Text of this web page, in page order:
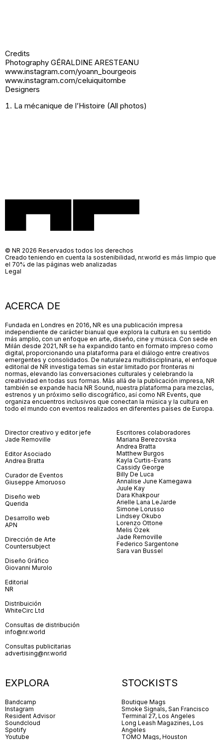
Credits
Photography GÉRALDINE ARESTEANU
www.instagram.com/yoann_bourgeois
www.instagram.com/celuiquitombe
Designers
La mécanique de l’Histoire (All photos)
ACERCA DE
Fundada en Londres en 2016, NR es una publicación impresa
independiente de carácter bianual que explora la cultura en su sentido
más amplio, con un enfoque en arte, diseño, cine y música. Con sede en
Milán desde 2021, NR se ha expandido tanto en formato impreso como
digital, proporcionando una plataforma para el diálogo entre creativos
emergentes y consolidados. De naturaleza multidisciplinaria, el enfoque
editorial de NR investiga temas sin estar limitado por fronteras ni
normas, elevando las conversaciones culturales y celebrando la
creatividad en todas sus formas. Más allá de la publicación impresa, NR
también se expande hacia NR Sound, nuestra plataforma para mezclas,
estrenos y un próximo sello discográfico, así como NR Events, que
organiza encuentros inclusivos que conectan la música y la cultura en
todo el mundo con eventos realizados en diferentes países de Europa.
Director creativo y editor jefe
Jade Removille
Editor Asociado
Andrea Bratta
Curador de Eventos
Giuseppe Amoruoso
Diseño web
Querida
Desarrollo web
APN
Dirección de Arte
Countersubject
Diseño Gráfico
Giovanni Murolo
Editorial
NR
Distribuición
WhiteCirc Ltd
Consultas de distribución
info@nr.world
Consultas publicitarias
advertising@nr.world
Escritores colaboradores
Mariana Berezovska
Andrea Bratta
Matthew Burgos
Kayla Curtis-Evans
Cassidy George
Billy De Luca
Annalise June Kamegawa
Juule Kay
Dara Khakpour
Arielle Lana LeJarde
Simone Lorusso
Lindsey Okubo
Lorenzo Ottone
Melis Özek
Jade Removille
Federico Sargentone
Sara van Bussel
EXPLORA
Bandcamp
Instagram
Resident Advisor
Soundcloud
Spotify
Youtube
STOCKISTS
Boutique Mags
Smoke Signals, San Francisco
Terminal 27, Los Angeles
Long Leash Magazines, Los
Angeles
TOMO Mags, Houston
© NR 2026 Reservados todos los derechos
Creado teniendo en cuenta la sostenibilidad, nr.world es más limpio que
el 70% de las páginas web analizadas
Legal